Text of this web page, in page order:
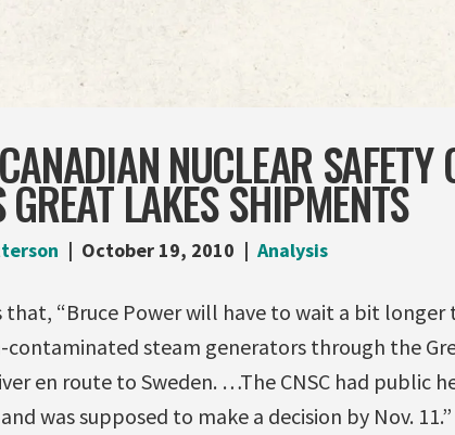
NUCLEAR
GREAT LAKES SHIPMENTS
October 19, 2010 Analysis
that, “Bruce Power will have to wait a bit longer
contaminated steam generators through the
en route to Sweden. …The CNSC had public
was supposed to make a decision by Nov.